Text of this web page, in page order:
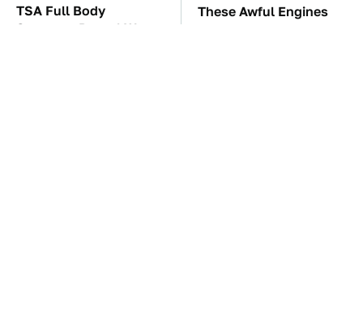
TSA Full Body
Scanners Reveal Way
These Awful Engines